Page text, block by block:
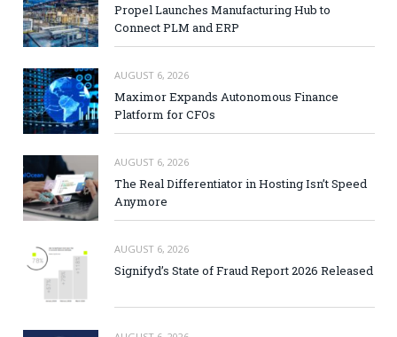
Propel Launches Manufacturing Hub to
Connect PLM and ERP
AUGUST 6, 2026
Maximor Expands Autonomous Finance
Platform for CFOs
AUGUST 6, 2026
The Real Differentiator in Hosting Isn’t Speed
Anymore
AUGUST 6, 2026
Signifyd’s State of Fraud Report 2026 Released